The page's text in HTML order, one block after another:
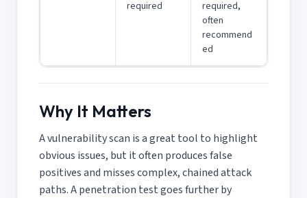
required
required,
often
recommend
ed
Why It Matters
A vulnerability scan is a great tool to highlight
obvious issues, but it often produces false
positives and misses complex, chained attack
paths. A penetration test goes further by